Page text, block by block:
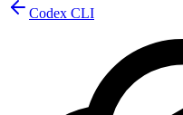
Codex CLI